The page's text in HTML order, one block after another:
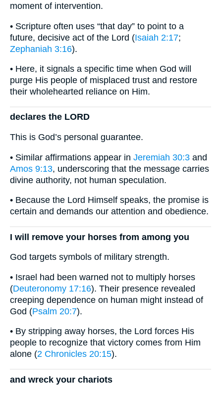
moment of intervention.
• Scripture often uses “that day” to point to a
future, decisive act of the Lord (Isaiah 2:17;
Zephaniah 3:16).
• Here, it signals a specific time when God will
purge His people of misplaced trust and restore
their wholehearted reliance on Him.
declares the LORD
This is God’s personal guarantee.
• Similar affirmations appear in Jeremiah 30:3 and
Amos 9:13, underscoring that the message carries
divine authority, not human speculation.
• Because the Lord Himself speaks, the promise is
certain and demands our attention and obedience.
I will remove your horses from among you
God targets symbols of military strength.
• Israel had been warned not to multiply horses
(Deuteronomy 17:16). Their presence revealed
creeping dependence on human might instead of
God (Psalm 20:7).
• By stripping away horses, the Lord forces His
people to recognize that victory comes from Him
alone (2 Chronicles 20:15).
and wreck your chariots